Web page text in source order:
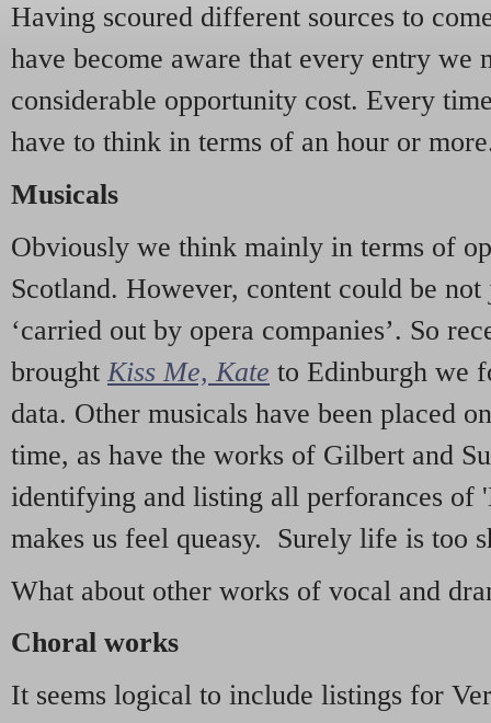
Having scoured different sources to
have become aware that every entry we
considerable opportunity cost. Every
have to think in terms of an hour or
Musicals
Obviously we think mainly in terms of
Scotland. However, content could be
‘carried out by opera companies’. So
brought Kiss Me, Kate to Edinburgh we
data. Other musicals have been placed
time, as have the works of Gilbert and
identifying and listing all perforances of
makes us feel queasy. Surely life is too
What about other works of vocal and
Choral works
It seems logical to include listings for